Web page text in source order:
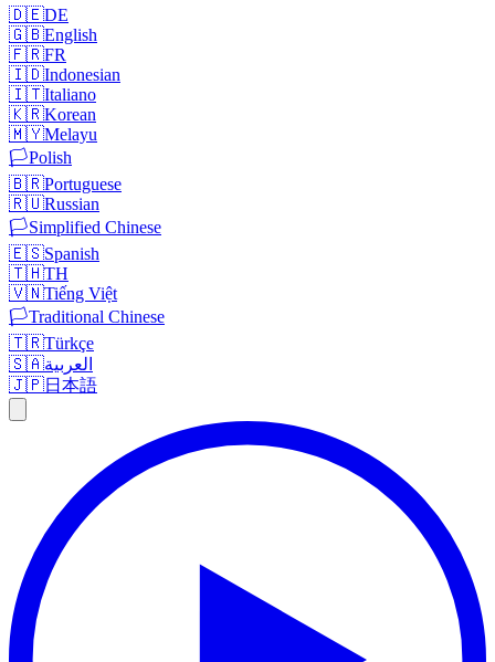
🇩🇪DE
🇬🇧English
🇫🇷FR
🇮🇩Indonesian
🇮🇹Italiano
🇰🇷Korean
🇲🇾Melayu
🏳️Polish
🇧🇷Portuguese
🇷🇺Russian
🏳️Simplified Chinese
🇪🇸Spanish
🇹🇭TH
🇻🇳Tiếng Việt
🏳️Traditional Chinese
🇹🇷Türkçe
🇸🇦العربية
🇯🇵日本語